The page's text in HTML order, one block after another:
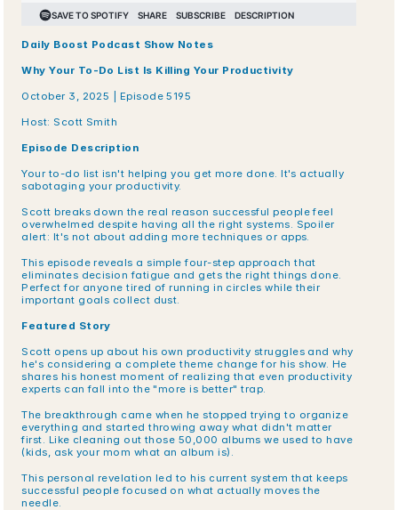
Daily Boost Podcast Show Notes
Why Your To-Do List Is Killing Your Productivity
October 3, 2025 | Episode 5195
Host: Scott Smith
Episode Description
Your to-do list isn't helping you get more done. It's actually
sabotaging your productivity.
Scott breaks down the real reason successful people feel
overwhelmed despite having all the right systems. Spoiler
alert: It's not about adding more techniques or apps.
This episode reveals a simple four-step approach that
eliminates decision fatigue and gets the right things done.
Perfect for anyone tired of running in circles while their
important goals collect dust.
Featured Story
Scott opens up about his own productivity struggles and why
he's considering a complete theme change for his show. He
shares his honest moment of realizing that even productivity
experts can fall into the "more is better" trap.
The breakthrough came when he stopped trying to organize
everything and started throwing away what didn't matter
first. Like cleaning out those 50,000 albums we used to have
(kids, ask your mom what an album is).
This personal revelation led to his current system that keeps
successful people focused on what actually moves the
needle.